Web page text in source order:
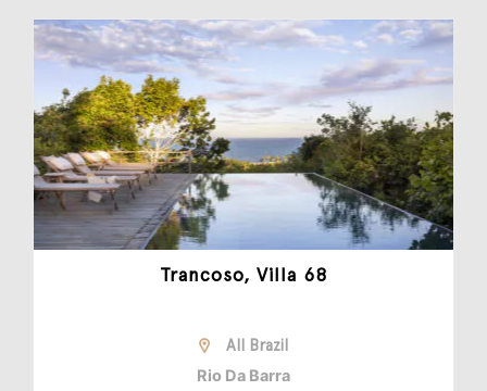
Trancoso, Villa 68
All Brazil
Rio Da Barra